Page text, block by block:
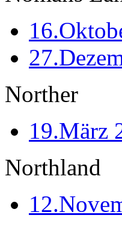
Norther
19.März
Northland